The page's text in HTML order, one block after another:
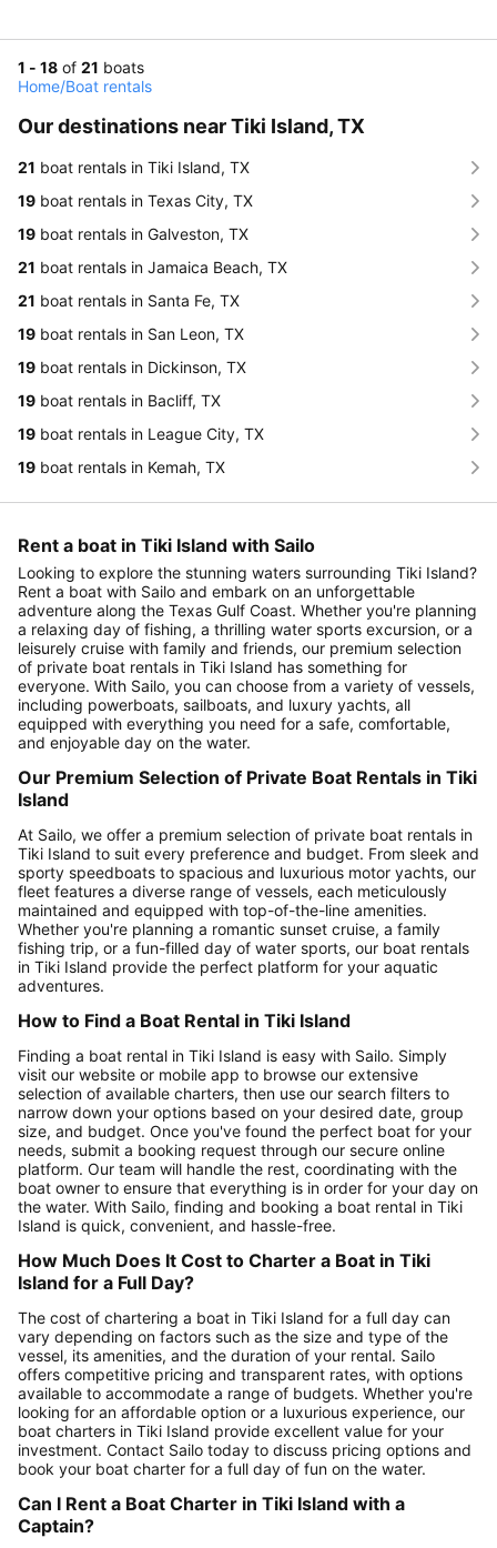
1 - 18 of 21 boats
Home/Boat rentals
Our destinations near Tiki Island, TX
21 boat rentals in Tiki Island, TX
19 boat rentals in Texas City, TX
19 boat rentals in Galveston, TX
21 boat rentals in Jamaica Beach, TX
21 boat rentals in Santa Fe, TX
19 boat rentals in San Leon, TX
19 boat rentals in Dickinson, TX
19 boat rentals in Bacliff, TX
19 boat rentals in League City, TX
19 boat rentals in Kemah, TX
Rent a boat in Tiki Island with Sailo
Looking to explore the stunning waters surrounding Tiki Island?
Rent a boat with Sailo and embark on an unforgettable
adventure along the Texas Gulf Coast. Whether you're planning
a relaxing day of fishing, a thrilling water sports excursion, or a
leisurely cruise with family and friends, our premium selection
of private boat rentals in Tiki Island has something for
everyone. With Sailo, you can choose from a variety of vessels,
including powerboats, sailboats, and luxury yachts, all
equipped with everything you need for a safe, comfortable,
and enjoyable day on the water.
Our Premium Selection of Private Boat Rentals in Tiki
Island
At Sailo, we offer a premium selection of private boat rentals in
Tiki Island to suit every preference and budget. From sleek and
sporty speedboats to spacious and luxurious motor yachts, our
fleet features a diverse range of vessels, each meticulously
maintained and equipped with top-of-the-line amenities.
Whether you're planning a romantic sunset cruise, a family
fishing trip, or a fun-filled day of water sports, our boat rentals
in Tiki Island provide the perfect platform for your aquatic
adventures.
How to Find a Boat Rental in Tiki Island
Finding a boat rental in Tiki Island is easy with Sailo. Simply
visit our website or mobile app to browse our extensive
selection of available charters, then use our search filters to
narrow down your options based on your desired date, group
size, and budget. Once you've found the perfect boat for your
needs, submit a booking request through our secure online
platform. Our team will handle the rest, coordinating with the
boat owner to ensure that everything is in order for your day on
the water. With Sailo, finding and booking a boat rental in Tiki
Island is quick, convenient, and hassle-free.
How Much Does It Cost to Charter a Boat in Tiki
Island for a Full Day?
The cost of chartering a boat in Tiki Island for a full day can
vary depending on factors such as the size and type of the
vessel, its amenities, and the duration of your rental. Sailo
offers competitive pricing and transparent rates, with options
available to accommodate a range of budgets. Whether you're
looking for an affordable option or a luxurious experience, our
boat charters in Tiki Island provide excellent value for your
investment. Contact Sailo today to discuss pricing options and
book your boat charter for a full day of fun on the water.
Can I Rent a Boat Charter in Tiki Island with a
Captain?